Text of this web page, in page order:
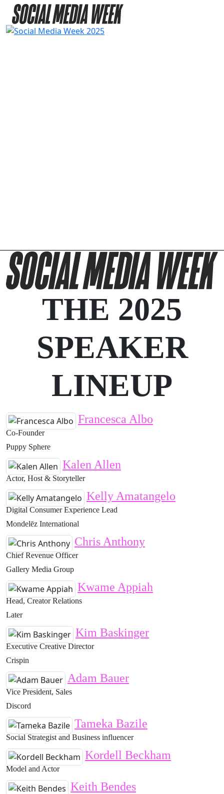
THE 2025
SPEAKER
LINEUP
Francesca Albo
Co-Founder
Puppy Sphere
Kalen Allen
Actor, Host & Storyteller
Kelly Amatangelo
Digital Consumer Experience Lead
Mondelēz International
Chris Anthony
Chief Revenue Officer
Gallery Media Group
Kwame Appiah
Head, Creator Relations
Later
Kim Baskinger
Executive Creative Director
Crispin
Adam Bauer
Vice President, Sales
Discord
Tameka Bazile
Social Strategist and Business influencer
Kordell Beckham
Model and Actor
Keith Bendes